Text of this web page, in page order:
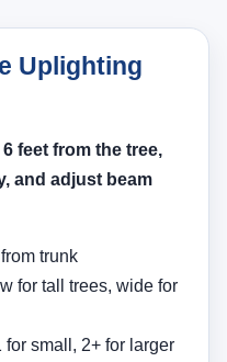
Uplighting
feet from the tree,
and adjust beam
trunk
for tall trees, wide for
small, 2+ for larger